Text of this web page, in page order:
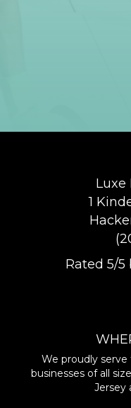
Luxe
1
Rated 5/5
We proudly
businesses of all
Jersey